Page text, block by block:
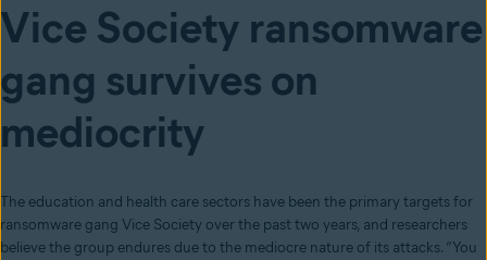
Vice Society ransomware
gang survives on
mediocrity
The education and health care sectors have been the primary targets for
ransomware gang Vice Society over the past two years, and researchers
believe the group endures due to the mediocre nature of its attacks. “You